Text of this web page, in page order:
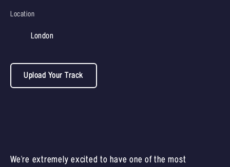
Location
London
Upload Your Track
We're extremely excited to have one of the most